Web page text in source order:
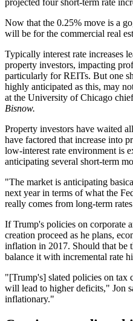
projected four short-term rate
Now that the 0.25% move is a
will be for the commercial real
Typically interest rate increases
property investors, impacting
particularly forREITs. But one
highly anticipated as this, may
at the University of Chicago
Bisnow.
Property investors have waited
have factored that increase into
low-interest rate environment is
anticipating several short-term
"The market is anticipating
next year in terms of what the
really comes from long-term
If Trump's policies on corporate
creation proceed as he plans,
inflation in 2017. Should that be
balance it with incremental rate
"[Trump's] slated policies on tax
will lead to higher deficits," Jon
inflationary."